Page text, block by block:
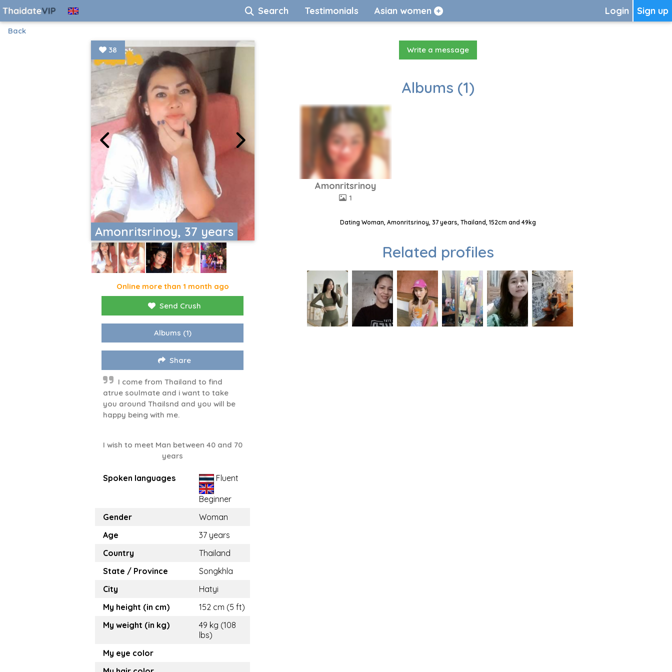
Sign up
Login
Search Testimonials Asian women
Back
Amonritsrinoy, 37 years
38
Online more than 1 month ago
Send Crush
Albums (1)
Share
I come from Thailand to find
atrue soulmate and i want to take
you around Thailsnd and you will be
happy being with me.
I wish to meet Man between 40 and 70
years
Spoken languages Fluent
Beginner
Gender
Woman
Age
37 years
Country
Thailand
State / Province
Songkhla
City
Hatyi
My height (in cm)
152 cm (5 ft)
My weight (in kg)
49 kg (108
lbs)
My eye color
Write a message
Albums (1)
Amonritsrinoy
1
Dating Woman, Amonritsrinoy, 37 years, Thailand, 152cm and 49kg
Related profiles